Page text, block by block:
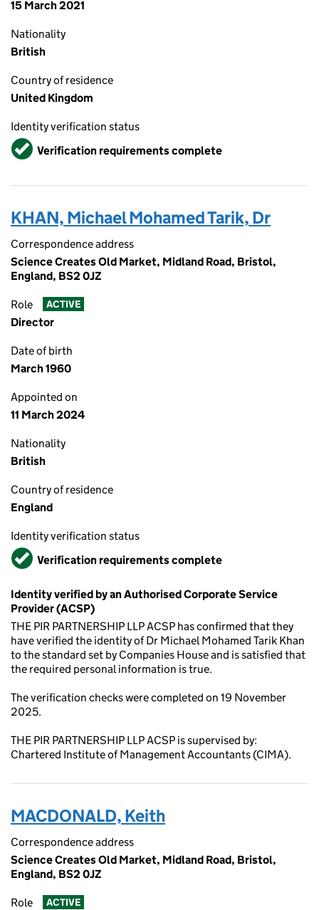
15 March 2021
Nationality
British
Country of residence
United Kingdom
Identity verification status
VerifiedVerification requirements complete
KHAN, Michael Mohamed Tarik, Dr
Correspondence address
Science Creates Old Market, Midland Road, Bristol,
England, BS2 0JZ
Role ACTIVE
Director
Date of birth
March 1960
Appointed on
11 March 2024
Nationality
British
Country of residence
England
Identity verification status
VerifiedVerification requirements complete
Identity verified by an Authorised Corporate Service
Provider (ACSP)
THE PIR PARTNERSHIP LLP ACSP has confirmed that they
have verified the identity of Dr Michael Mohamed Tarik Khan
to the standard set by Companies House and is satisfied that
the required personal information is true.
The verification checks were completed on 19 November
2025.
THE PIR PARTNERSHIP LLP ACSP is supervised by:
Chartered Institute of Management Accountants (CIMA).
MACDONALD, Keith
Correspondence address
Science Creates Old Market, Midland Road, Bristol,
England, BS2 0JZ
Role ACTIVE